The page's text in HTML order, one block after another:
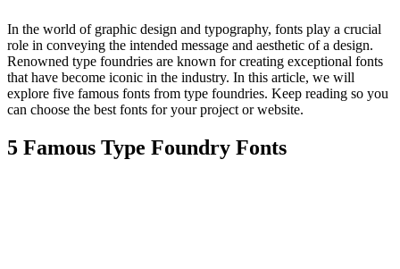
In the world of graphic design and typography, fonts play a crucial
role in conveying the intended message and aesthetic of a design.
Renowned type foundries are known for creating exceptional fonts
that have become iconic in the industry. In this article, we will
explore five famous fonts from type foundries. Keep reading so you
can choose the best fonts for your project or website.
5 Famous Type Foundry Fonts